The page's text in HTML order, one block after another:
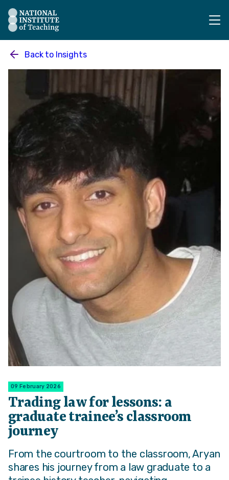
The National Institute of Teaching - Homepage
Back to Insights
09 February 2026
Trading law for lessons: a
graduate trainee’s classroom
journey
From the courtroom to the classroom, Aryan
shares his journey from a law graduate to a